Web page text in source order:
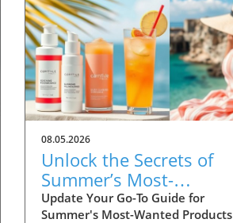
08.05.2026
Unlock the Secrets of
Summer’s Most-
Wanted Products for
Update Your Go-To Guide for
Summer's Most-Wanted Products